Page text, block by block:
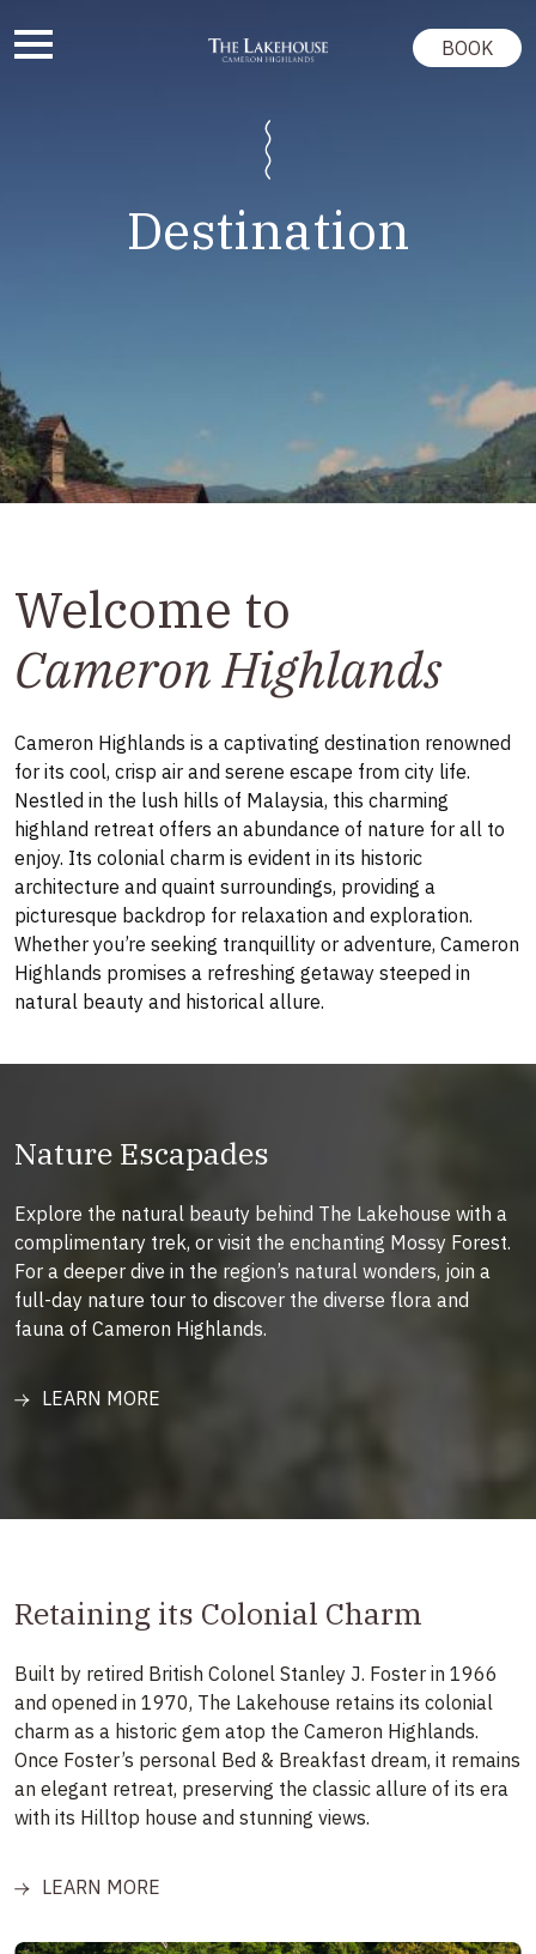
BOOK
Destination
Welcome to
Cameron Highlands
Cameron Highlands is a captivating destination renowned
for its cool, crisp air and serene escape from city life.
Nestled in the lush hills of Malaysia, this charming
highland retreat offers an abundance of nature for all to
enjoy. Its colonial charm is evident in its historic
architecture and quaint surroundings, providing a
picturesque backdrop for relaxation and exploration.
Whether you’re seeking tranquillity or adventure, Cameron
Highlands promises a refreshing getaway steeped in
natural beauty and historical allure.
Nature Escapades
Explore the natural beauty behind The Lakehouse with a
complimentary trek, or visit the enchanting Mossy Forest.
For a deeper dive in the region’s natural wonders, join a
full-day nature tour to discover the diverse flora and
fauna of Cameron Highlands.
LEARN MORE
Retaining its Colonial Charm
Built by retired British Colonel Stanley J. Foster in 1966
and opened in 1970, The Lakehouse retains its colonial
charm as a historic gem atop the Cameron Highlands.
Once Foster’s personal Bed & Breakfast dream, it remains
an elegant retreat, preserving the classic allure of its era
with its Hilltop house and stunning views.
LEARN MORE